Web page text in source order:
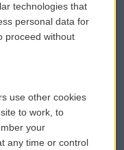
a PSA
Donation
File Assistance
Files
technologies that
personal data for
proceed without
use other cookies
to work, to
your
any time or control